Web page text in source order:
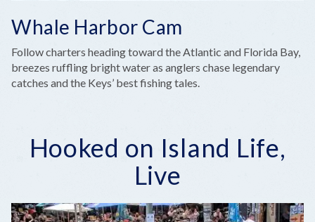
Whale Harbor Cam
Follow charters heading toward the Atlantic and Florida Bay,
breezes ruffling bright water as anglers chase legendary
catches and the Keys’ best fishing tales.
Hooked on Island Life,
Live